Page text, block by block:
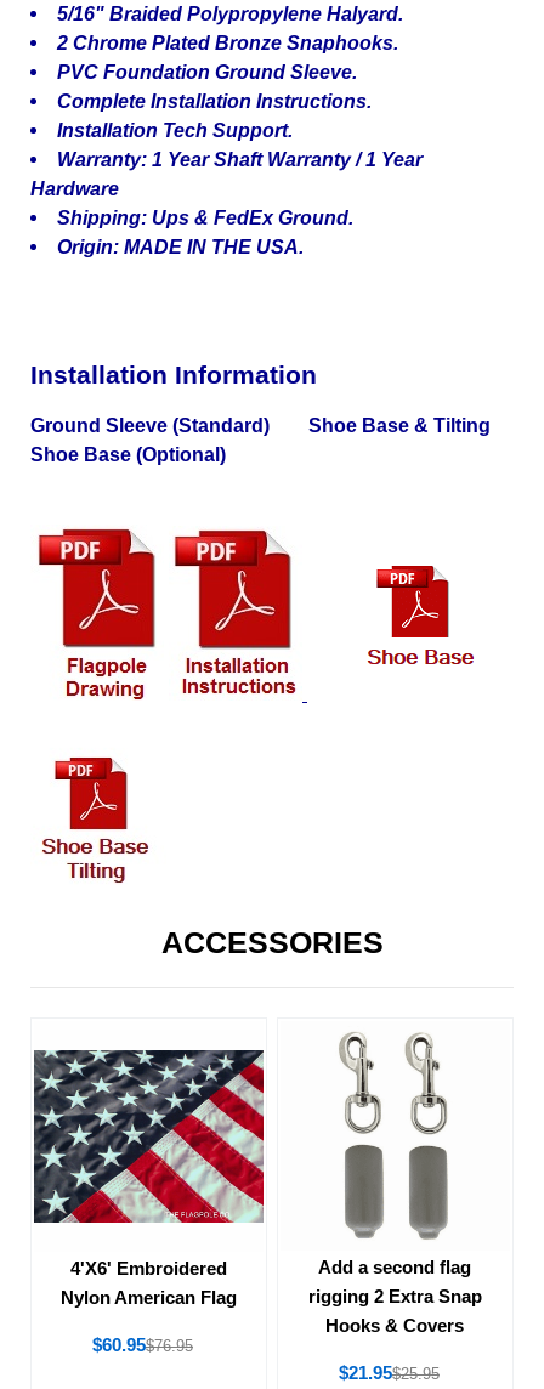
5/16" Braided Polypropylene Halyard.
2 Chrome Plated Bronze Snaphooks.
PVC Foundation Ground Sleeve.
Complete Installation Instructions.
Installation Tech Support.
Warranty: 1 Year Shaft Warranty / 1 Year
Hardware
Shipping: Ups & FedEx Ground.
Origin: MADE IN THE USA.
Installation Information
Ground Sleeve (Standard) Shoe Base & Tilting
Shoe Base (Optional)
ACCESSORIES
4'X6' Embroidered
Nylon American Flag
$60.95$76.95
Add a second flag
rigging 2 Extra Snap
Hooks & Covers
$21.95$25.95